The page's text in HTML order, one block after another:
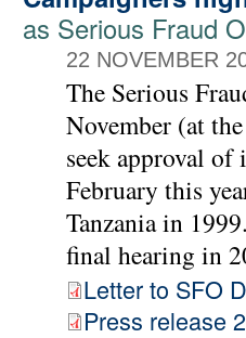
as Serious Fraud
22 NOVEMBER
The Serious
November (at
seek approval
February this
Tanzania in
final hearing in
Letter to SFO
Press release